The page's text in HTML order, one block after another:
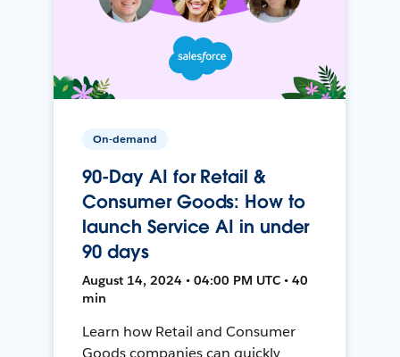
On-demand
90-Day AI for Retail &
Consumer Goods: How to
launch Service AI in under
90 days
August 14, 2024 • 04:00 PM UTC • 40
min
Learn how Retail and Consumer
Goods companies can quickly